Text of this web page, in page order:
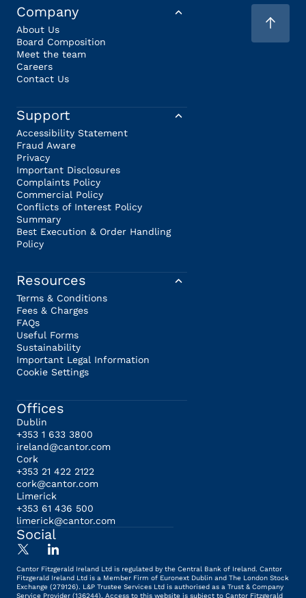
Company
About Us
Board Composition
Meet the team
Careers
Contact Us
Support
Accessibility Statement
Fraud Aware
Privacy
Important Disclosures
Complaints Policy
Commercial Policy
Conflicts of Interest Policy
Summary
Best Execution & Order Handling
Policy
Resources
Terms & Conditions
Fees & Charges
FAQs
Useful Forms
Sustainability
Important Legal Information
Cookie Settings
Offices
Dublin
+353 1 633 3800
ireland@cantor.com
Cork
+353 21 422 2122
cork@cantor.com
Limerick
+353 61 436 500
limerick@cantor.com
Social
Cantor Fitzgerald Ireland Ltd is regulated by the Central Bank of Ireland. Cantor
Fitzgerald Ireland Ltd is a Member Firm of Euronext Dublin and The London Stock
Exchange (279126). L&P Trustee Services Ltd is authorised as a Trust & Company
Service Provider (136244). Access to this website is subject to Cantor Fitzgerald